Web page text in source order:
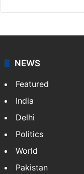
NEWS
Featured
India
Delhi
Politics
World
Pakistan